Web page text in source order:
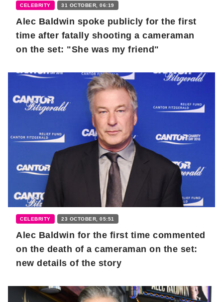
CELEBRITY 31 OCTOBER, 06:19
Alec Baldwin spoke publicly for the first
time after fatally shooting a cameraman
on the set: "She was my friend"
CELEBRITY 23 OCTOBER, 05:51
Alec Baldwin for the first time commented
on the death of a cameraman on the set:
new details of the story